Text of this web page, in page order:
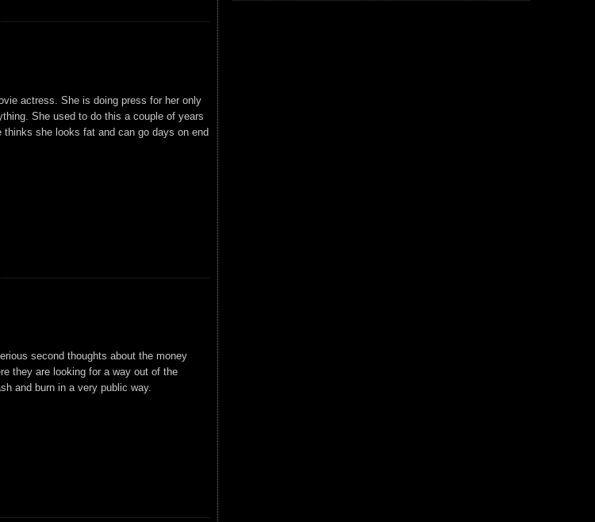
actress. She is doing press for her only
She used to do this a couple of years
she looks fat and can go days on end
second thoughts about the money
they are looking for a way out of the
and burn in a very public way.